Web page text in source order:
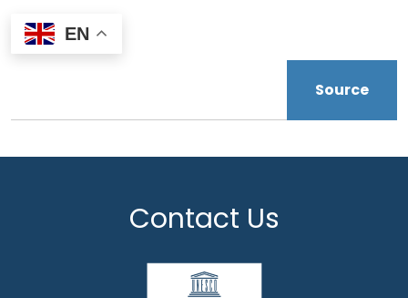
EN
Source
Contact Us